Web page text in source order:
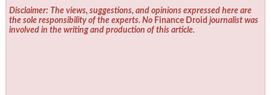
Disclaimer: The views, suggestions, and opinions expressed here are
the sole responsibility of the experts. No Finance Droid journalist was
involved in the writing and production of this article.